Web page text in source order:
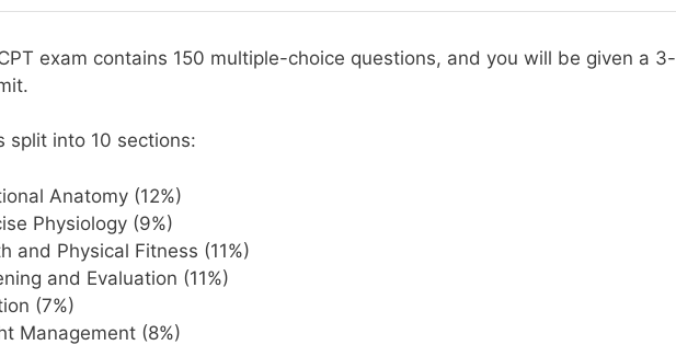
exam contains 150 multiple-choice questions, and you will be given a 3-
split into 10 sections:
Anatomy (12%)
Physiology (9%)
and Physical Fitness (11%)
and Evaluation (11%)
(7%)
Management (8%)